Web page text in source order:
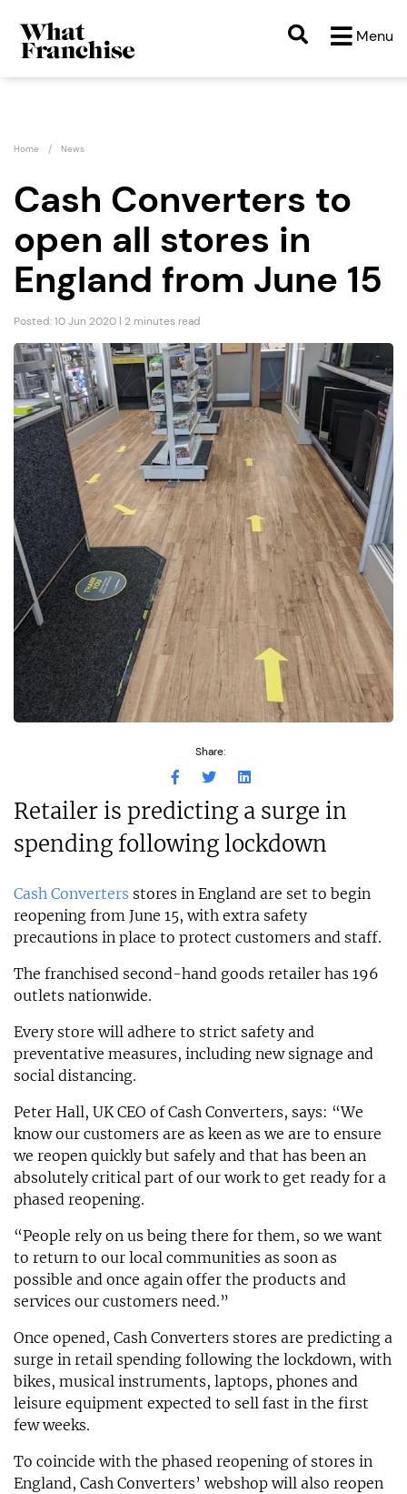
Menu
Home News
Cash Converters to
open all stores in
England from June 15
Posted: 10 Jun 2020 | 2 minutes read
Share:
Retailer is predicting a surge in
spending following lockdown
Cash Converters stores in England are set to begin
reopening from June 15, with extra safety
precautions in place to protect customers and staff.
The franchised second-hand goods retailer has 196
outlets nationwide.
Every store will adhere to strict safety and
preventative measures, including new signage and
social distancing.
Peter Hall, UK CEO of Cash Converters, says: “We
know our customers are as keen as we are to ensure
we reopen quickly but safely and that has been an
absolutely critical part of our work to get ready for a
phased reopening.
“People rely on us being there for them, so we want
to return to our local communities as soon as
possible and once again offer the products and
services our customers need.”
Once opened, Cash Converters stores are predicting a
surge in retail spending following the lockdown, with
bikes, musical instruments, laptops, phones and
leisure equipment expected to sell fast in the first
few weeks.
To coincide with the phased reopening of stores in
England, Cash Converters’ webshop will also reopen